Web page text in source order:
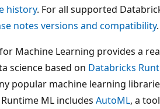
history. For all supported
notes versions and compatibility.
Machine Learning provides a
science based on Databricks
popular machine learning
ML includes AutoML, a